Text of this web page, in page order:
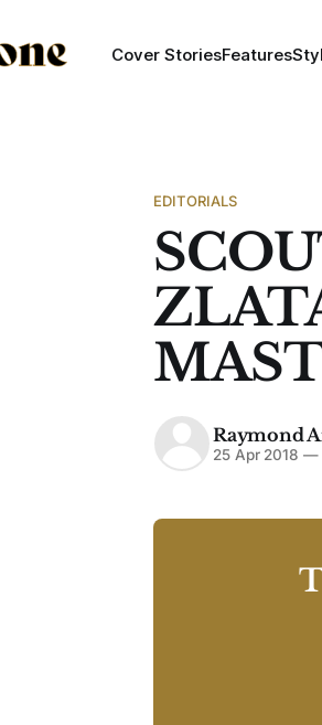
Cover StoriesFeatures
EDITORIALS
Raymond
25 Apr 2018 —